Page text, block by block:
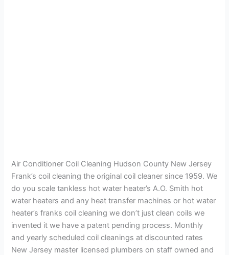
Air Conditioner Coil Cleaning Hudson County New Jersey
Frank’s coil cleaning the original coil cleaner since 1959. We
do you scale tankless hot water heater’s A.O. Smith hot
water heaters and any heat transfer machines or hot water
heater’s franks coil cleaning we don’t just clean coils we
invented it we have a patent pending process. Monthly
and yearly scheduled coil cleanings at discounted rates
New Jersey master licensed plumbers on staff owned and